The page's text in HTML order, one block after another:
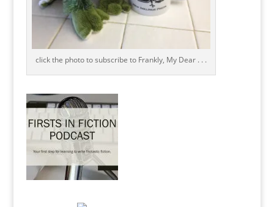
click the photo to subscribe to Frankly, My Dear . . .